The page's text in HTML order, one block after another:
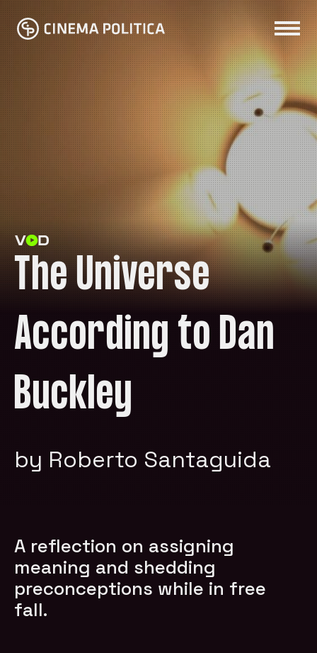
The Universe
According to Dan
Buckley
by Roberto Santaguida
A reflection on assigning
meaning and shedding
preconceptions while in free
fall.